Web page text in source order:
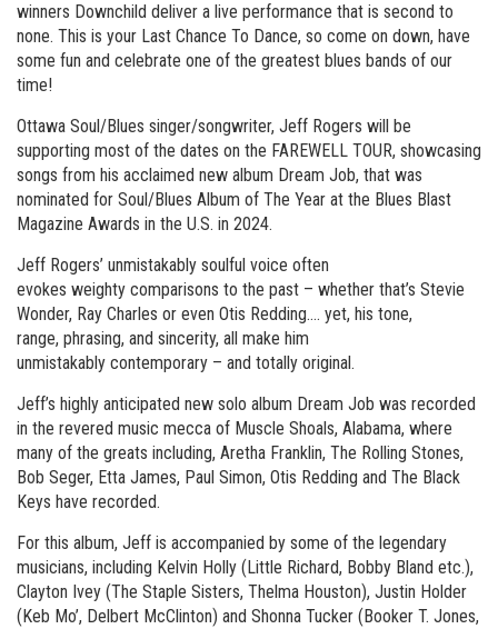
winners Downchild deliver a live performance that is second to
none. This is your Last Chance To Dance, so come on down, have
some fun and celebrate one of the greatest blues bands of our
time!
Ottawa Soul/Blues singer/songwriter, Jeff Rogers will be
supporting most of the dates on the FAREWELL TOUR, showcasing
songs from his acclaimed new album Dream Job, that was
nominated for Soul/Blues Album of The Year at the Blues Blast
Magazine Awards in the U.S. in 2024.
Jeff Rogers’ unmistakably soulful voice often
evokes weighty comparisons to the past – whether that’s Stevie
Wonder, Ray Charles or even Otis Redding…. yet, his tone,
range, phrasing, and sincerity, all make him
unmistakably contemporary – and totally original.
Jeff’s highly anticipated new solo album Dream Job was recorded
in the revered music mecca of Muscle Shoals, Alabama, where
many of the greats including, Aretha Franklin, The Rolling Stones,
Bob Seger, Etta James, Paul Simon, Otis Redding and The Black
Keys have recorded.
For this album, Jeff is accompanied by some of the legendary
musicians, including Kelvin Holly (Little Richard, Bobby Bland etc.),
Clayton Ivey (The Staple Sisters, Thelma Houston), Justin Holder
(Keb Mo’, Delbert McClinton) and Shonna Tucker (Booker T. Jones,